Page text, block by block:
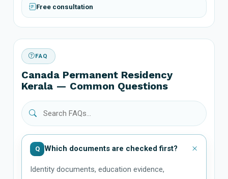
Free consultation
FAQ
Canada Permanent Residency
Kerala — Common Questions
Q Which documents are checked first?
Identity documents, education evidence,